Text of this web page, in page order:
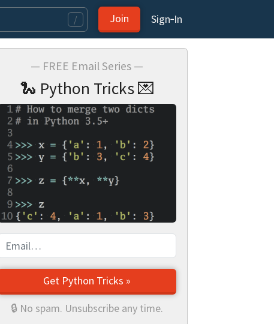
/ Join Sign‑In
— FREE Email Series —
🐍 Python Tricks 💌
Get Python Tricks »
🔒 No spam. Unsubscribe any time.